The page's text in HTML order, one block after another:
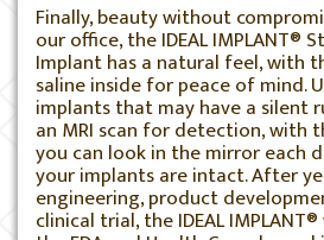
Finally, beauty without
our office, the IDEAL IMPLANT®
Implant has a natural feel, with
saline inside for peace of mind.
implants that may have a silent
an MRI scan for detection, with
you can look in the mirror each
your implants are intact. After
engineering, product
clinical trial, the IDEAL